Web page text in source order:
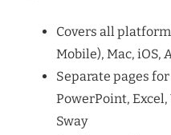
Covers all
Mobile), Mac, iOS,
Separate pages
PowerPoint,
Sway